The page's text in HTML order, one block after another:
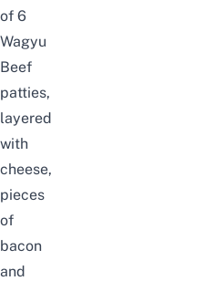
of 6
Wagyu
Beef
patties,
layered
with
cheese,
pieces
of
bacon
and